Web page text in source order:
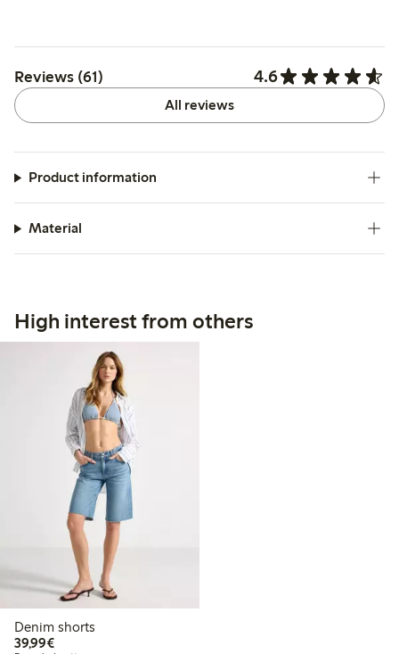
Reviews (61) 4.6
All reviews
Product information
Material
High interest from others
Denim shorts
39,99€€39.99